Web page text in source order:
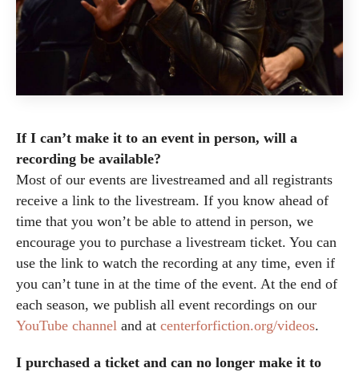
If I can’t make it to an event in person, will a
recording be available?
Most of our events are livestreamed and all registrants
receive a link to the livestream. If you know ahead of
time that you won’t be able to attend in person, we
encourage you to purchase a livestream ticket. You can
use the link to watch the recording at any time, even if
you can’t tune in at the time of the event. At the end of
each season, we publish all event recordings on our
YouTube channel and at centerforfiction.org/videos.
I purchased a ticket and can no longer make it to